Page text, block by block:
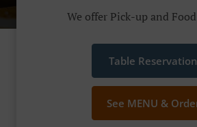
We offer Pick-up and
Table Reservation
See MENU &